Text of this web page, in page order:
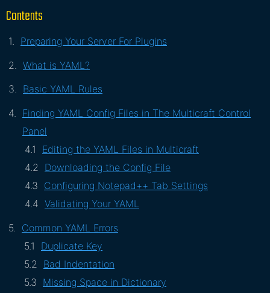
Contents
Preparing Your Server For Plugins
What is YAML?
Basic YAML Rules
Finding YAML Config Files in The Multicraft Control
Panel
Editing the YAML Files in Multicraft
Downloading the Config File
Configuring Notepad++ Tab Settings
Validating Your YAML
Common YAML Errors
Duplicate Key
Bad Indentation
Missing Space in Dictionary